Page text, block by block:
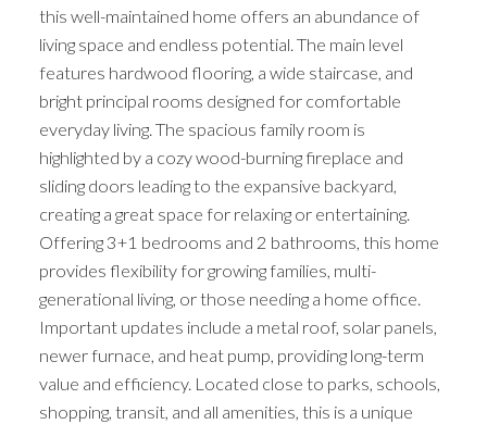
this well-maintained home offers an abundance of
living space and endless potential. The main level
features hardwood flooring, a wide staircase, and
bright principal rooms designed for comfortable
everyday living. The spacious family room is
highlighted by a cozy wood-burning fireplace and
sliding doors leading to the expansive backyard,
creating a great space for relaxing or entertaining.
Offering 3+1 bedrooms and 2 bathrooms, this home
provides flexibility for growing families, multi-
generational living, or those needing a home office.
Important updates include a metal roof, solar panels,
newer furnace, and heat pump, providing long-term
value and efficiency. Located close to parks, schools,
shopping, transit, and all amenities, this is a unique